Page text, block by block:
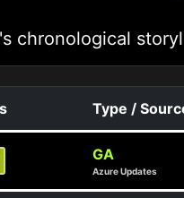
chronological
Type /
GA
Azure Updates